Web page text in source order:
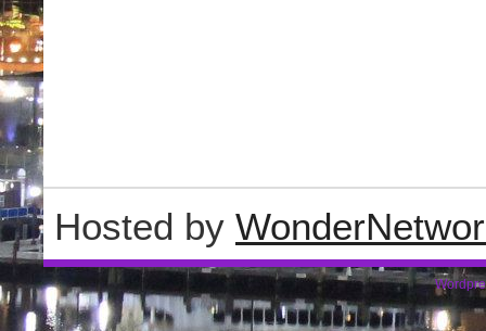
Hosted by